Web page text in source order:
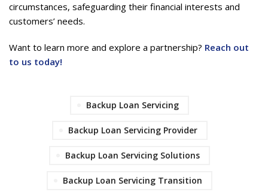
circumstances, safeguarding their financial interests and
customers’ needs.
Want to learn more and explore a partnership? Reach out
to us today!
Backup Loan Servicing
Backup Loan Servicing Provider
Backup Loan Servicing Solutions
Backup Loan Servicing Transition